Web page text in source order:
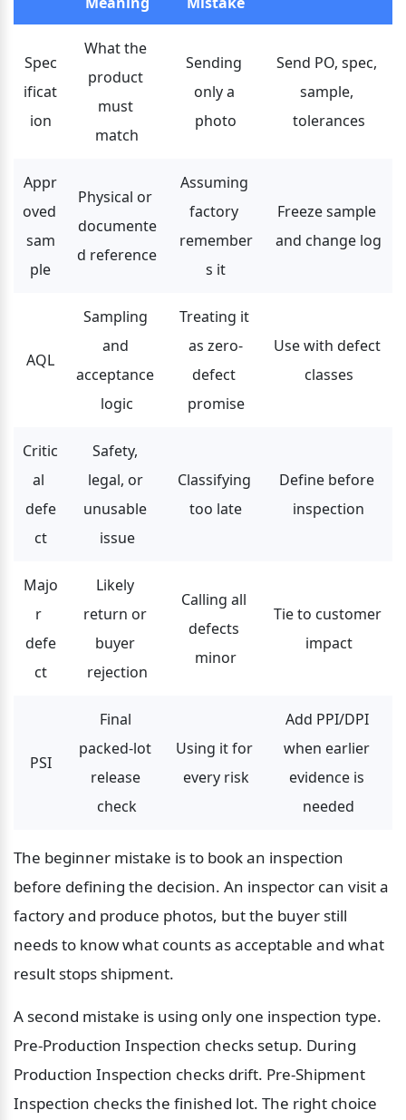
Spec
ificat
ion
What the
product
must
match
Sending
only a
photo
Send PO, spec,
sample,
tolerances
Appr
oved
sam
ple
Physical or
documente
d reference
Assuming
factory
remember
s it
Freeze sample
and change log
AQL
Sampling
and
acceptance
logic
Treating it
as zero-
defect
promise
Use with defect
classes
Critic
al
defe
ct
Safety,
legal, or
unusable
issue
Classifying
too late
Define before
inspection
Majo
r
defe
ct
Likely
return or
buyer
rejection
Calling all
defects
minor
Tie to customer
impact
PSI
Final
packed-lot
release
check
Using it for
every risk
Add PPI/DPI
when earlier
evidence is
needed
The beginner mistake is to book an inspection
before defining the decision. An inspector can visit a
factory and produce photos, but the buyer still
needs to know what counts as acceptable and what
result stops shipment.
A second mistake is using only one inspection type.
Pre-Production Inspection checks setup. During
Production Inspection checks drift. Pre-Shipment
Inspection checks the finished lot. The right choice